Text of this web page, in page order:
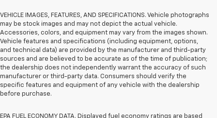
VEHICLE IMAGES, FEATURES, AND SPECIFICATIONS. Vehicle photographs
may be stock images and may not depict the actual vehicle.
Accessories, colors, and equipment may vary from the images shown.
Vehicle features and specifications (including equipment, options,
and technical data) are provided by the manufacturer and third-party
sources and are believed to be accurate as of the time of publication;
the dealership does not independently warrant the accuracy of such
manufacturer or third-party data. Consumers should verify the
specific features and equipment of any vehicle with the dealership
before purchase.
EPA FUEL ECONOMY DATA. Displayed fuel economy ratings are based